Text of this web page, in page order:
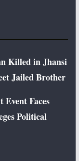
Killed in Jhansi
Jailed Brother
Event Faces
Political